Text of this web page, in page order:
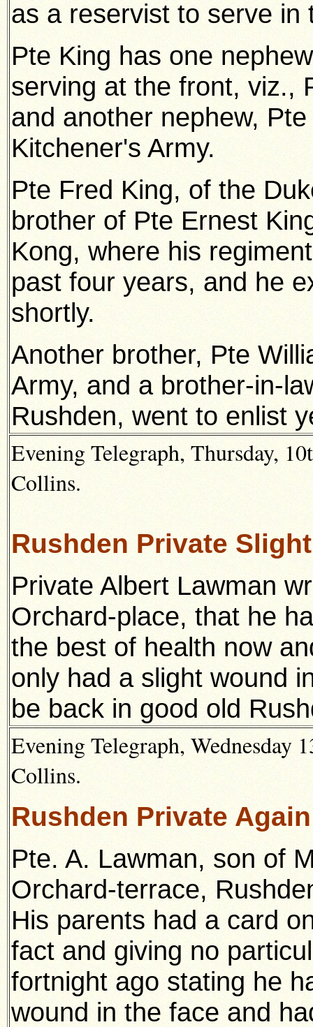
as a reservist to serve in
Pte King has one
serving at the front, viz.,
and another nephew,
Kitchener's Army.
Pte Fred King, of the
brother of Pte Ernest
Kong, where his
past four years, and he
shortly.
Another brother, Pte
Army, and a brother-in-
Rushden, went to enlist
Evening Telegraph, Thursday,
Collins.
Rushden Private
Private Albert Lawman
Orchard-place, that he
the best of health now
only had a slight wound
be back in good old
Evening Telegraph, Wednesday
Collins.
Rushden Private
Pte. A. Lawman, son of
Orchard-terrace,
His parents had a card
fact and giving no
fortnight ago stating he
wound in the face and